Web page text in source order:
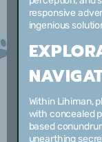
responsive
ingenious
Within Lihiman,
with concealed
based
unearthing